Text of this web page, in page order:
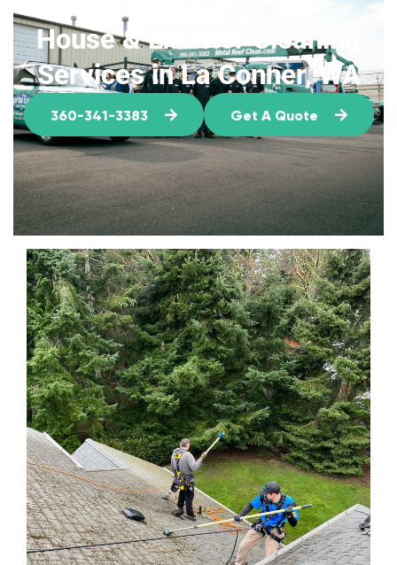
House & Exterior Cleaning
Services in La Conner, WA
360-341-3383 Get A Quote